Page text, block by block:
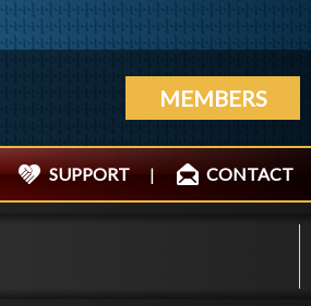
MEMBERS
SUPPORT | CONTACT